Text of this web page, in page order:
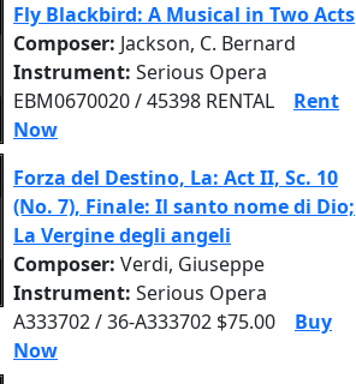
Fly Blackbird: A Musical in Two Acts
Composer: Jackson, C. Bernard
Instrument: Serious Opera
EBM0670020 / 45398 RENTAL
Rent
Now
Forza del Destino, La: Act II, Sc. 10
(No. 7), Finale: Il santo nome di Dio;
La Vergine degli angeli
Composer: Verdi, Giuseppe
Instrument: Serious Opera
A333702 / 36-A333702 $75.00
Buy
Now